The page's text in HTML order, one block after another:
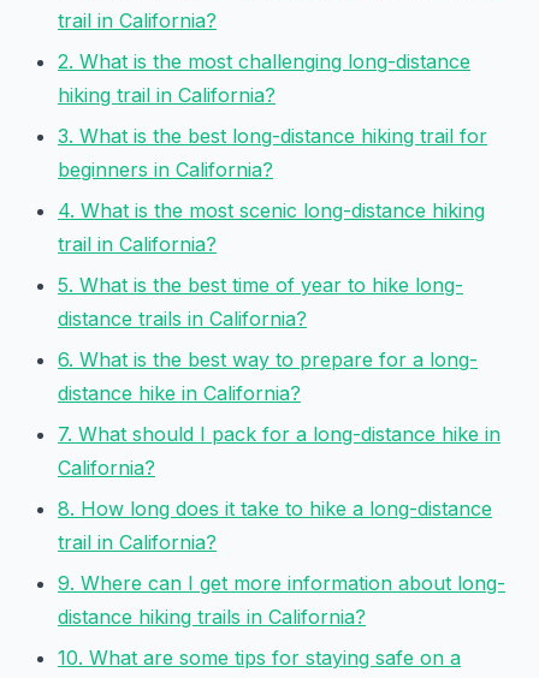
trail in California?
2. What is the most challenging long-distance
hiking trail in California?
3. What is the best long-distance hiking trail for
beginners in California?
4. What is the most scenic long-distance hiking
trail in California?
5. What is the best time of year to hike long-
distance trails in California?
6. What is the best way to prepare for a long-
distance hike in California?
7. What should I pack for a long-distance hike in
California?
8. How long does it take to hike a long-distance
trail in California?
9. Where can I get more information about long-
distance hiking trails in California?
10. What are some tips for staying safe on a